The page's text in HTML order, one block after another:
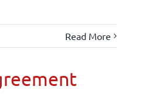
Read More